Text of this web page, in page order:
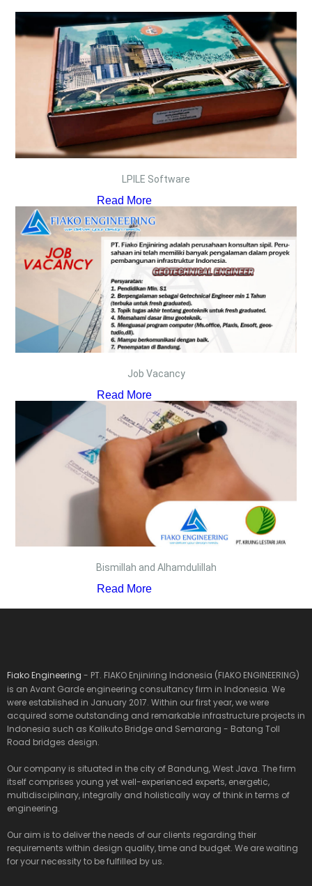
LPILE Software
Read More
Job Vacancy
Read More
Bismillah and Alhamdulillah
Read More
Fiako Engineering - PT. FIAKO Enjiniring Indonesia (FIAKO ENGINEERING)
is an Avant Garde engineering consultancy firm in Indonesia. We
were established in January 2017. Within our first year, we were
acquired some outstanding and remarkable infrastructure projects in
Indonesia such as Kalikuto Bridge and Semarang - Batang Toll
Road bridges design.
Our company is situated in the city of Bandung, West Java. The firm
itself comprises young yet well-experienced experts, energetic,
multidisciplinary, integrally and holistically way of think in terms of
engineering.
Our aim is to deliver the needs of our clients regarding their
requirements within design quality, time and budget. We are waiting
for your necessity to be fulfilled by us.